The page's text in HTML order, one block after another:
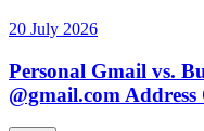
20 July 2026
Personal Gmail vs.
@gmail.com